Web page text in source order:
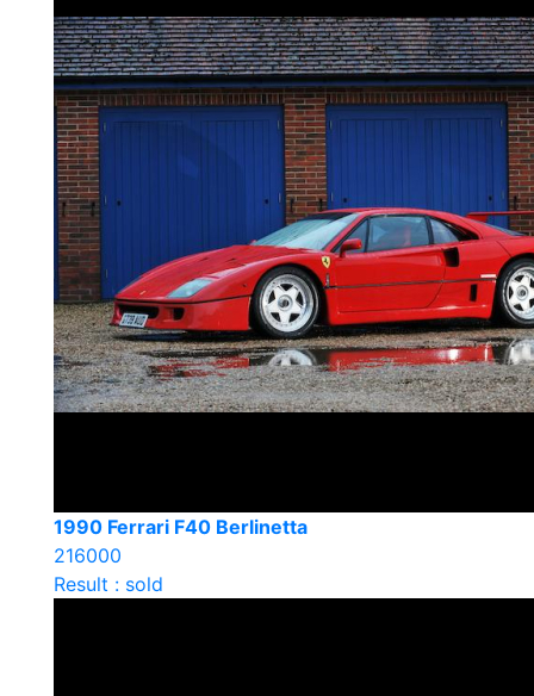
1990 Ferrari F40 Berlinetta
216000
Result : sold